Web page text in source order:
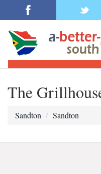
The
Sandton Sandton